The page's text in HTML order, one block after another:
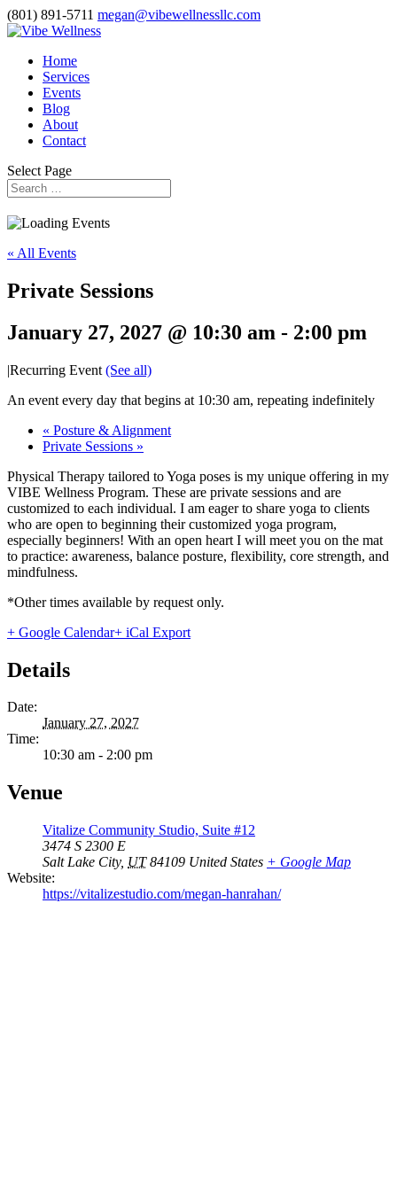
(801) 891-5711 megan@vibewellnessllc.com
Home
Services
Events
Blog
About
Contact
Select Page
« All Events
Private Sessions
January 27, 2027 @ 10:30 am - 2:00 pm
|Recurring Event (See all)
An event every day that begins at 10:30 am, repeating indefinitely
« Posture & Alignment
Private Sessions »
Physical Therapy tailored to Yoga poses is my unique offering in my
VIBE Wellness Program. These are private sessions and are
customized to each individual. I am eager to share yoga to clients
who are open to beginning their customized yoga program,
especially beginners! With an open heart I will meet you on the mat
to practice: awareness, balance posture, flexibility, core strength, and
mindfulness.
*Other times available by request only.
+ Google Calendar+ iCal Export
Details
Date:
January 27, 2027
Time:
10:30 am - 2:00 pm
Venue
Vitalize Community Studio, Suite #12
3474 S 2300 E
Salt Lake City, UT 84109 United States + Google Map
Website:
https://vitalizestudio.com/megan-hanrahan/